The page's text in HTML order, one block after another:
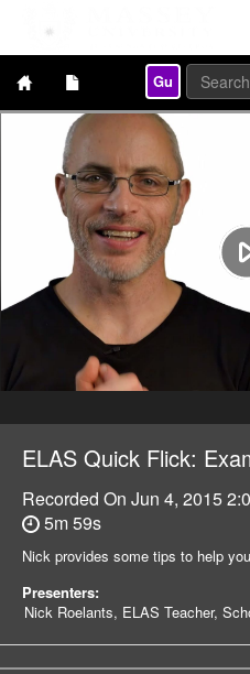
Gu
ELAS Quick Flick:
Recorded On Jun 4, 2015
5m 59s
Nick provides some tips to help
Presenters:
Nick Roelants, ELAS Teacher,